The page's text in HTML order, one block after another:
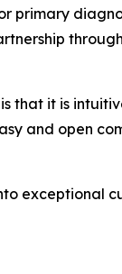
primary
that it is
and open
exceptional